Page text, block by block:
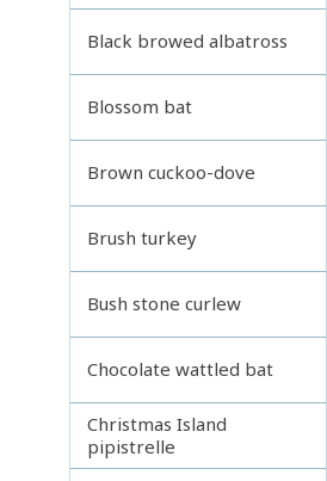
Black browed albatross
Blossom bat
Brown cuckoo-dove
Brush turkey
Bush stone curlew
Chocolate wattled bat
Christmas Island
pipistrelle